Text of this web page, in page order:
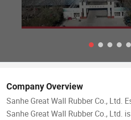
Company Overview
Sanhe Great Wall Rubber Co., Ltd.
Sanhe Great Wall Rubber Co., Ltd.